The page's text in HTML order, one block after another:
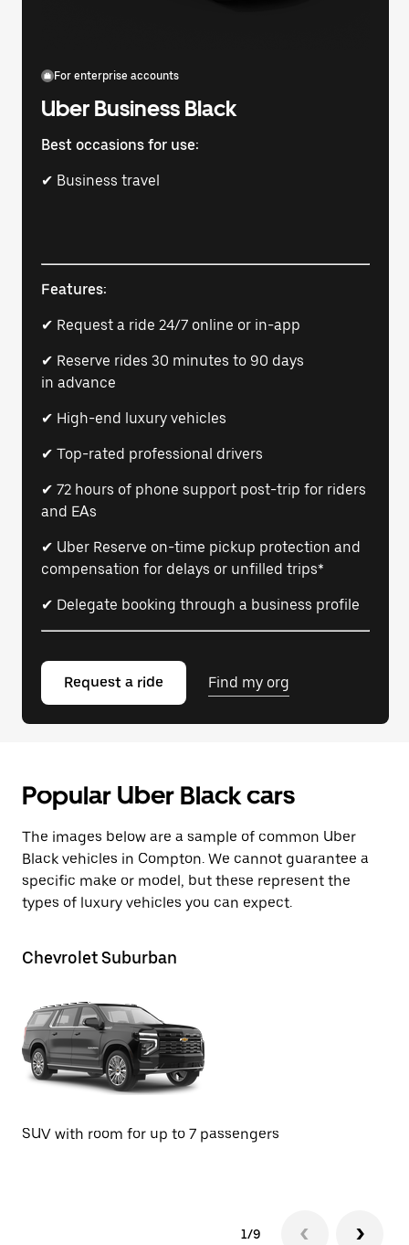
For enterprise accounts
Uber Business Black
Best occasions for use:
✔ Business travel
Features:
✔ Request a ride 24/7 online or in-app
✔ Reserve rides 30 minutes to 90 days
in advance
✔ High-end luxury vehicles
✔ Top-rated professional drivers
✔ 72 hours of phone support post-trip for riders
and EAs
✔ Uber Reserve on-time pickup protection and
compensation for delays or unfilled trips*
✔ Delegate booking through a business profile
Request a ride Find my org
Popular Uber Black cars
The images below are a sample of common Uber
Black vehicles in Compton. We cannot guarantee a
specific make or model, but these represent the
types of luxury vehicles you can expect.
Chevrolet Suburban
SUV with room for up to 7 passengers
1/9